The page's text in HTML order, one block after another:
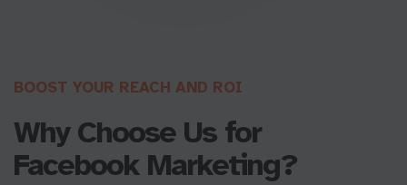
BOOST YOUR REACH AND ROI
Why Choose Us for
Facebook Marketing?